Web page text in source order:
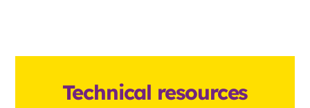
Technical resources